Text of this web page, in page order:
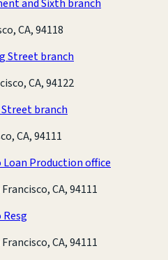
and Sixth branch
CA, 94118
Street branch
CA, 94122
branch
CA, 94111
Loan Production office
CA, 94111
Resg
CA, 94111